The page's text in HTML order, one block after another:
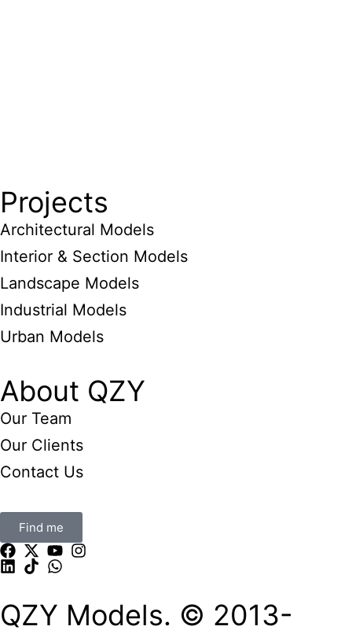
Projects
Architectural Models
Interior & Section Models
Landscape Models
Industrial Models
Urban Models
About QZY
Our Team
Our Clients
Contact Us
Find me
QZY Models. © 2013-